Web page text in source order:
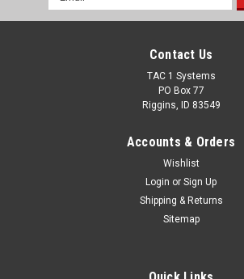
Address
Contact Us
TAC 1 Systems
PO Box 77
Riggins, ID 83549
Accounts & Orders
Wishlist
Login or Sign Up
Shipping & Returns
Sitemap